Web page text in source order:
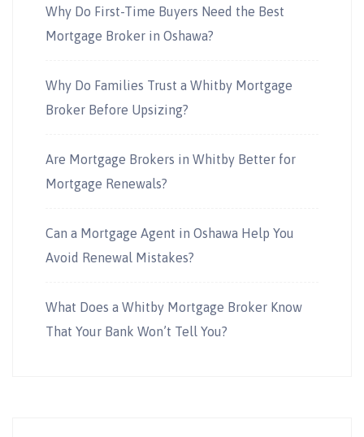
Why Do First-Time Buyers Need the Best
Mortgage Broker in Oshawa?
Why Do Families Trust a Whitby Mortgage
Broker Before Upsizing?
Are Mortgage Brokers in Whitby Better for
Mortgage Renewals?
Can a Mortgage Agent in Oshawa Help You
Avoid Renewal Mistakes?
What Does a Whitby Mortgage Broker Know
That Your Bank Won’t Tell You?